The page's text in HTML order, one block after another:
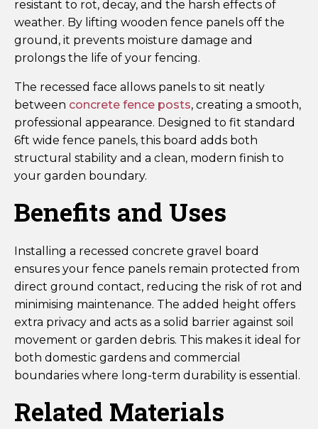
resistant to rot, decay, and the harsh effects of
weather. By lifting wooden fence panels off the
ground, it prevents moisture damage and
prolongs the life of your fencing.
The recessed face allows panels to sit neatly
between concrete fence posts, creating a smooth,
professional appearance. Designed to fit standard
6ft wide fence panels, this board adds both
structural stability and a clean, modern finish to
your garden boundary.
Benefits and Uses
Installing a recessed concrete gravel board
ensures your fence panels remain protected from
direct ground contact, reducing the risk of rot and
minimising maintenance. The added height offers
extra privacy and acts as a solid barrier against soil
movement or garden debris. This makes it ideal for
both domestic gardens and commercial
boundaries where long-term durability is essential.
Related Materials